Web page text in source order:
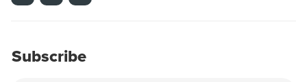
Subscribe